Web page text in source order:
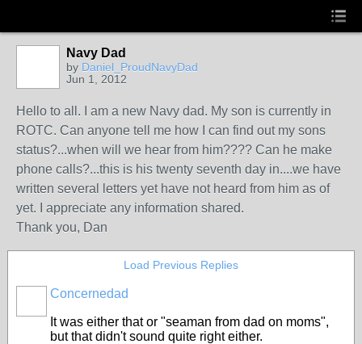
Navy Dad
by Daniel_ProudNavyDad
Jun 1, 2012
Hello to all. I am a new Navy dad. My son is currently in
ROTC. Can anyone tell me how I can find out my sons
status?...when will we hear from him???? Can he make
phone calls?...this is his twenty seventh day in....we have
written several letters yet have not heard from him as of
yet. I appreciate any information shared.
Thank you, Dan
Load Previous Replies
Concernedad
It was either that or "seaman from dad on moms",
but that didn't sound quite right either.